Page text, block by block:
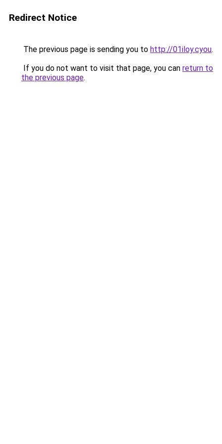
Redirect Notice
The previous page is sending you to http://01iloy.cyou.
If you do not want to visit that page, you can return to
the previous page.